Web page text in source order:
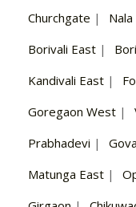
Churchgate |
Borivali East |
Kandivali East |
Goregaon West |
Prabhadevi |
Matunga East |